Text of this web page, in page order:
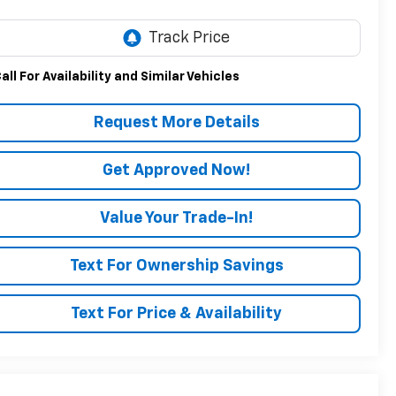
For Availability and Similar Vehicles
Request More Details
Get Approved Now!
Value Your Trade-In!
Text For Ownership Savings
Text For Price & Availability